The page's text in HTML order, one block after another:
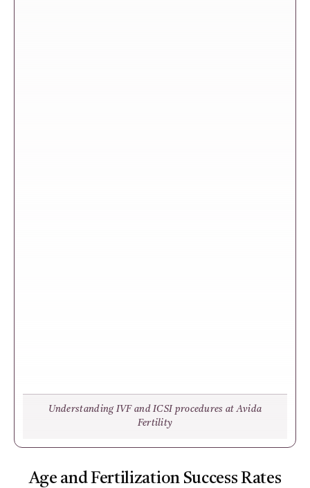
Understanding IVF and ICSI procedures at Avida
Fertility
Age and Fertilization Success Rates